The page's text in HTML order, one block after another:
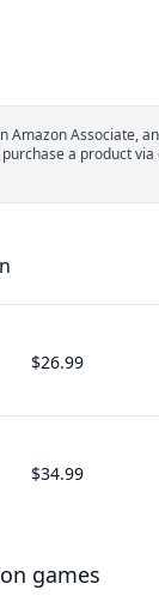
Amazon Associate,
a product
$26.99
$34.99
games